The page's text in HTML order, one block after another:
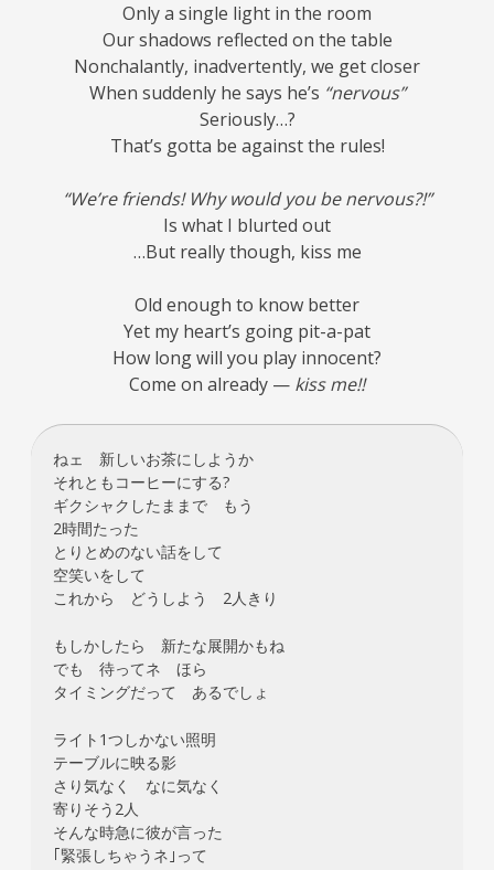
Only a single light in the room
Our shadows reflected on the table
Nonchalantly, inadvertently, we get closer
When suddenly he says he’s “nervous”
Seriously…?
That’s gotta be against the rules!
“We’re friends! Why would you be nervous?!”
Is what I blurted out
…But really though, kiss me
Old enough to know better
Yet my heart’s going pit-a-pat
How long will you play innocent?
Come on already — kiss me!!
ねェ 新しいお茶にしようか
それともコーヒーにする?
ギクシャクしたままで もう
2時間たった
とりとめのない話をして
空笑いをして
これから どうしよう 2人きり
もしかしたら 新たな展開かもね
でも 待ってネ ほら
タイミングだって あるでしょ
ライト1つしかない照明
テーブルに映る影
さり気なく なに気なく
寄りそう2人
そんな時急に彼が言った
｢緊張しちゃうネ｣って